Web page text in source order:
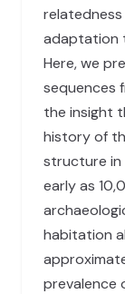
adaptation
Here, we
sequences
the insight
history of
structure in
early as
habitation
prevalence